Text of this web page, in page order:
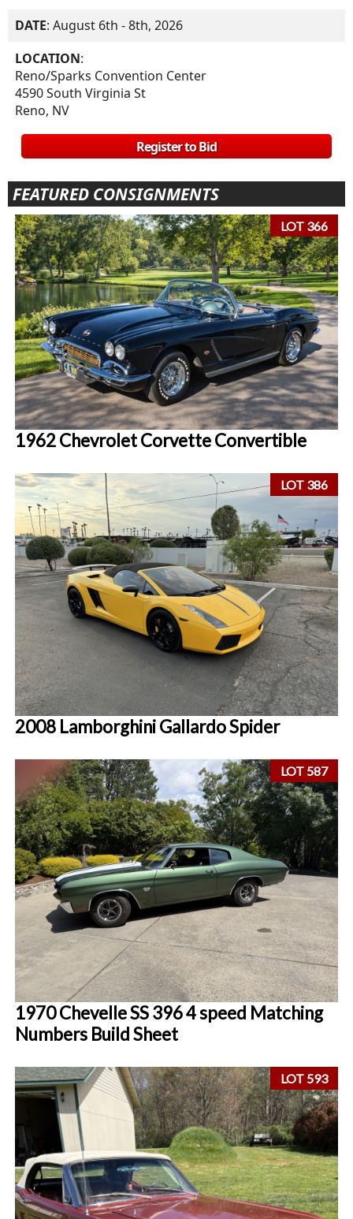
DATE: August 6th - 8th, 2026
LOCATION:
Reno/Sparks Convention Center
4590 South Virginia St
Reno, NV
Register to Bid
FEATURED CONSIGNMENTS
LOT 366
1962 Chevrolet Corvette Convertible
LOT 386
2008 Lamborghini Gallardo Spider
LOT 587
1970 Chevelle SS 396 4 speed Matching
Numbers Build Sheet
LOT 593